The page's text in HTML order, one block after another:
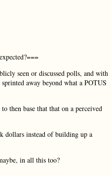
seen or discussed polls, and with
away beyond what a POTUS
then base that that on a perceived
dollars instead of building up a
in all this too?